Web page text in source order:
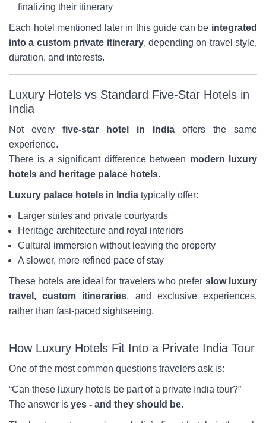
finalizing their itinerary
Each hotel mentioned later in this guide can be integrated
into a custom private itinerary, depending on travel style,
duration, and interests.
Luxury Hotels vs Standard Five-Star Hotels in
India
Not every five-star hotel in India offers the same
experience.
There is a significant difference between modern luxury
hotels and heritage palace hotels.
Luxury palace hotels in India typically offer:
Larger suites and private courtyards
Heritage architecture and royal interiors
Cultural immersion without leaving the property
A slower, more refined pace of stay
These hotels are ideal for travelers who prefer slow luxury
travel, custom itineraries, and exclusive experiences,
rather than fast-paced sightseeing.
How Luxury Hotels Fit Into a Private India Tour
One of the most common questions travelers ask is:
“Can these luxury hotels be part of a private India tour?”
The answer is yes - and they should be.